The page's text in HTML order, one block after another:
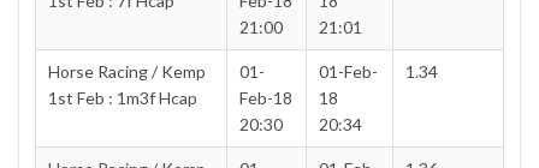
21:00
21:01
Horse Racing / Kemp
1st Feb : 1m3f Hcap
01-
Feb-18
20:30
01-Feb-
18
20:34
1.34